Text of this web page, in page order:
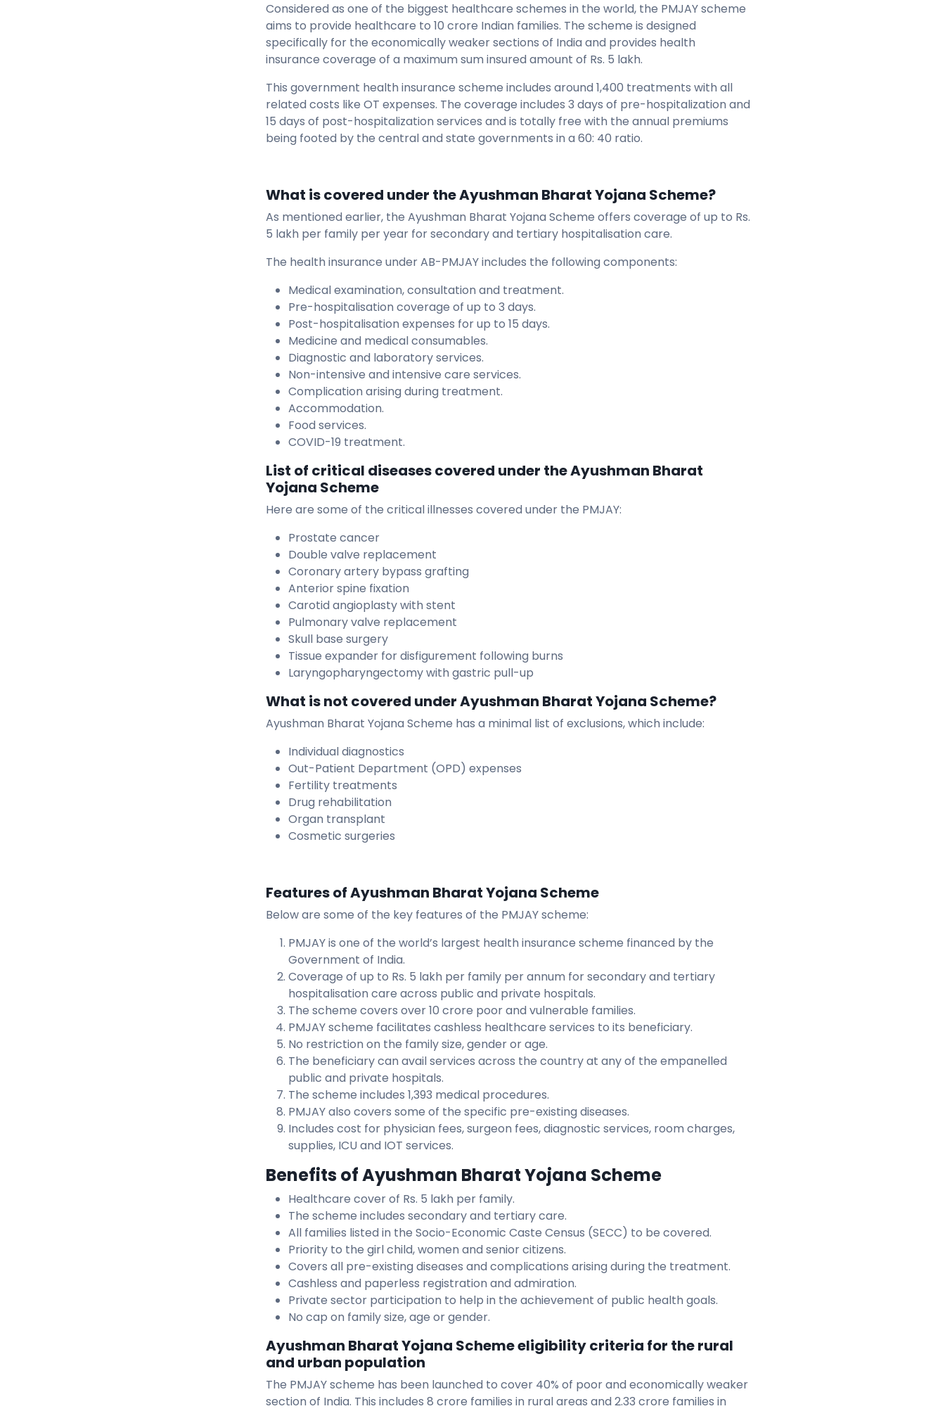
Considered as one of the biggest healthcare schemes in the world, the PMJAY scheme
aims to provide healthcare to 10 crore Indian families. The scheme is designed
specifically for the economically weaker sections of India and provides health
insurance coverage of a maximum sum insured amount of Rs. 5 lakh.
This government health insurance scheme includes around 1,400 treatments with all
related costs like OT expenses. The coverage includes 3 days of pre-hospitalization and
15 days of post-hospitalization services and is totally free with the annual premiums
being footed by the central and state governments in a 60: 40 ratio.
What is covered under the Ayushman Bharat Yojana Scheme?
As mentioned earlier, the Ayushman Bharat Yojana Scheme offers coverage of up to Rs.
5 lakh per family per year for secondary and tertiary hospitalisation care.
The health insurance under AB-PMJAY includes the following components:
Medical examination, consultation and treatment.
Pre-hospitalisation coverage of up to 3 days.
Post-hospitalisation expenses for up to 15 days.
Medicine and medical consumables.
Diagnostic and laboratory services.
Non-intensive and intensive care services.
Complication arising during treatment.
Accommodation.
Food services.
COVID-19 treatment.
List of critical diseases covered under the Ayushman Bharat
Yojana Scheme
Here are some of the critical illnesses covered under the PMJAY:
Prostate cancer
Double valve replacement
Coronary artery bypass grafting
Anterior spine fixation
Carotid angioplasty with stent
Pulmonary valve replacement
Skull base surgery
Tissue expander for disfigurement following burns
Laryngopharyngectomy with gastric pull-up
What is not covered under Ayushman Bharat Yojana Scheme?
Ayushman Bharat Yojana Scheme has a minimal list of exclusions, which include:
Individual diagnostics
Out-Patient Department (OPD) expenses
Fertility treatments
Drug rehabilitation
Organ transplant
Cosmetic surgeries
Features of Ayushman Bharat Yojana Scheme
Below are some of the key features of the PMJAY scheme:
PMJAY is one of the world’s largest health insurance scheme financed by the
Government of India.
Coverage of up to Rs. 5 lakh per family per annum for secondary and tertiary
hospitalisation care across public and private hospitals.
The scheme covers over 10 crore poor and vulnerable families.
PMJAY scheme facilitates cashless healthcare services to its beneficiary.
No restriction on the family size, gender or age.
The beneficiary can avail services across the country at any of the empanelled
public and private hospitals.
The scheme includes 1,393 medical procedures.
PMJAY also covers some of the specific pre-existing diseases.
Includes cost for physician fees, surgeon fees, diagnostic services, room charges,
supplies, ICU and IOT services.
Benefits of Ayushman Bharat Yojana Scheme
Healthcare cover of Rs. 5 lakh per family.
The scheme includes secondary and tertiary care.
All families listed in the Socio-Economic Caste Census (SECC) to be covered.
Priority to the girl child, women and senior citizens.
Covers all pre-existing diseases and complications arising during the treatment.
Cashless and paperless registration and admiration.
Private sector participation to help in the achievement of public health goals.
No cap on family size, age or gender.
Ayushman Bharat Yojana Scheme eligibility criteria for the rural
and urban population
The PMJAY scheme has been launched to cover 40% of poor and economically weaker
section of India. This includes 8 crore families in rural areas and 2.33 crore families in